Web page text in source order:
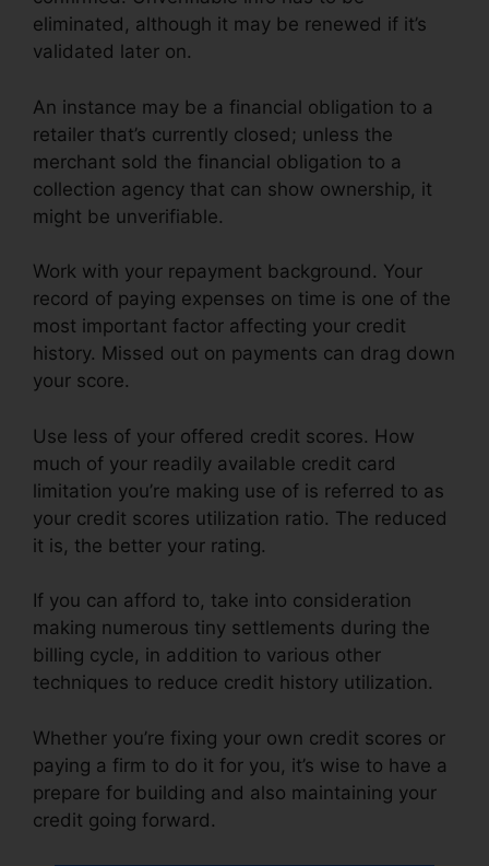
eliminated, although it may be renewed if it’s
validated later on.
An instance may be a financial obligation to a
retailer that’s currently closed; unless the
merchant sold the financial obligation to a
collection agency that can show ownership, it
might be unverifiable.
Work with your repayment background. Your
record of paying expenses on time is one of the
most important factor affecting your credit
history. Missed out on payments can drag down
your score.
Use less of your offered credit scores. How
much of your readily available credit card
limitation you’re making use of is referred to as
your credit scores utilization ratio. The reduced
it is, the better your rating.
If you can afford to, take into consideration
making numerous tiny settlements during the
billing cycle, in addition to various other
techniques to reduce credit history utilization.
Whether you’re fixing your own credit scores or
paying a firm to do it for you, it’s wise to have a
prepare for building and also maintaining your
credit going forward.